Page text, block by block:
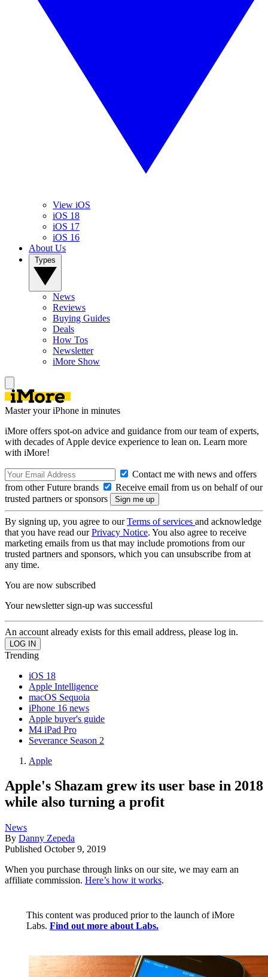
View iOS
iOS 18
iOS 17
iOS 16
About Us
News
Reviews
Buying Guides
Deals
How Tos
Newsletter
iMore Show
Master your iPhone in minutes
iMore offers spot-on advice and guidance from our team of experts,
with decades of Apple device experience to lean on. Learn more
with iMore!
Contact me with news and offers
from other Future brands
Receive email from us on behalf of our
trusted partners or sponsors
By signing up, you agree to ourTerms of services and acknowledge
that you have read ourPrivacy Notice. You also agree to receive
marketing emails from us that may include promotions from our
trusted partners and sponsors, which you can unsubscribe from at
any time.
You are now subscribed
Your newsletter sign-up was successful
An account already exists for this email address, please log in.
Trending
iOS 18
Apple Intelligence
macOS Sequoia
iPhone 16 news
Apple buyer's guide
M4 iPad Pro
Severance Season 2
Apple
Apple's Shazam grew its user base in 2018
while also turning a profit
News
By Danny Zepeda
Published October 9, 2019
When you purchase through links on our site, we may earn an
affiliate commission. Here’s how it works.
This content was produced prior to the launch of iMore
Labs. Find out more about Labs.